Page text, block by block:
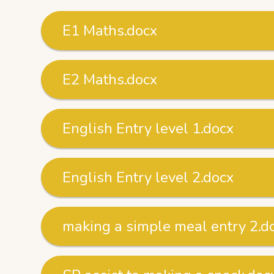
E1 Maths.docx
E2 Maths.docx
English Entry level 1.docx
English Entry level 2.docx
making a simple meal entry